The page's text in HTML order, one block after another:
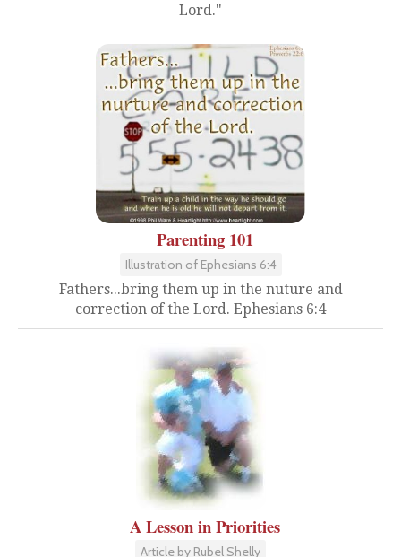
Lord."
Parenting 101
Illustration of Ephesians 6:4
Fathers...bring them up in the nuture and
correction of the Lord. Ephesians 6:4
A Lesson in Priorities
Article by Rubel Shelly